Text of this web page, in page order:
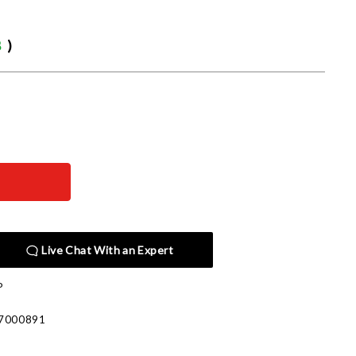
)
Live Chat With an Expert